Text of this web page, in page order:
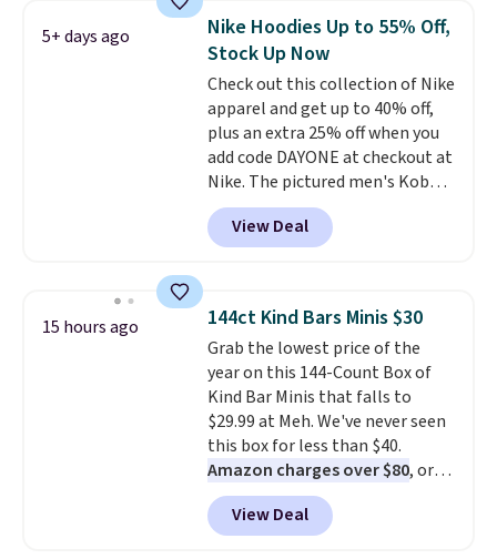
fit with the classic Gap logo and
is available in sizes XXS through
XXL, andit currently holds a
strong 4.85 star rating from
over 4,300 reviewers.
5+ days ago
Nike Hoodies Up to 55% Off,
Stock Up Now
Check out this collection of Nike
apparel and get up to 40% off,
plus an extra 25% off when you
add code DAYONE at checkout at
Nike. The pictured men's Kobe
Fleece Hoodie originally sold for
$105, but is now available for
$63.97. It drops to $47.98 when
never seen this hoodie available
for under $50.Dri-Fit
technology is consistently
championed in reviews for it's
ability to wick-away sweat.
would definitely think about
getting some of this gear if you
workout outdoors. Orders over
$50 also ship free when you sign
out with a free Nike+ account.
View Deal
15 hours ago 144ct Kind Bars Minis $30
Grab the lowest price of the
year on this 144-Count Box of
Kind Bar Minis that falls to
$29.99 at Meh. We've never seen
this box for less than $40.
Amazon charges over $80, or
$6.48 per 10 bars. They offer a
quick, gluten-free energy boost
without artificial sweeteners, a
View Deal